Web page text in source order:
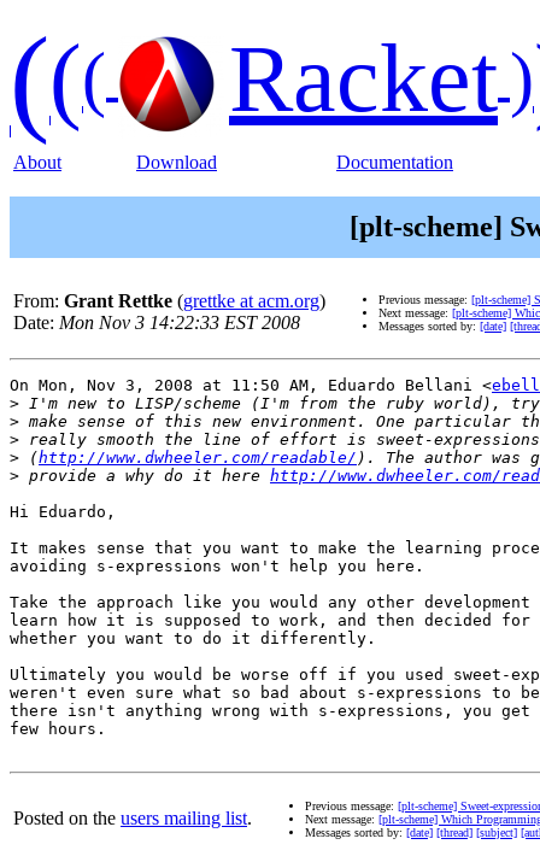
((( Racket)
About Download Documentation
[plt-scheme]
From: Grant Rettke (grettke at acm.org)
Date: Mon Nov 3 14:22:33 EST 2008
Previous message: [plt-scheme]
Next message: [plt-scheme]
Messages sorted by: [date]
On Mon, Nov 3, 2008 at 11:50 AM, Eduardo Bellani <
>
>
>
> (http://www.dwheeler.com/readable/
> provide a why do it here http://www.dwheeler.com/
Hi Eduardo,
It makes sense that you want to make the learning
avoiding s-expressions won't help you here.
Take the approach like you would any other
learn how it is supposed to work, and then decided for
whether you want to do it differently.
Ultimately you would be worse off if you used sweet-
weren't even sure what so bad about s-expressions to
there isn't anything wrong with s-expressions, you
few hours.
Posted on the users mailing list.
Previous message: [plt-scheme] Sweet-
Next message: [plt-scheme] Which
Messages sorted by: [date] [thread] [subject]